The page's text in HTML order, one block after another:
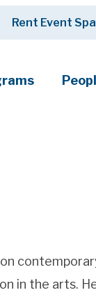
Rent Event
in the arts.